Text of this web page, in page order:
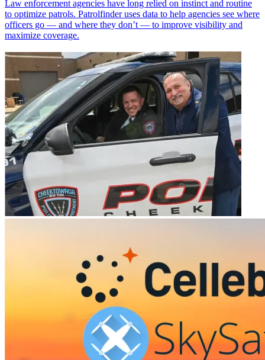
Law enforcement agencies have long relied on instinct and routine
to optimize patrols. Patrolfinder uses data to help agencies see where
officers go — and where they don’t — to improve visibility and
maximize coverage.